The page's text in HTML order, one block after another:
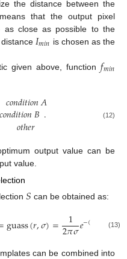
the distance between the
that the output pixel
as close as possible to the
distance 𝐼𝑚𝑖𝑛 is chosen as the
given above, function𝑓𝑚𝑖𝑛
𝑐𝑜𝑛𝑑𝑖𝑡𝑖𝑜𝑛𝐴
𝑐𝑜𝑛𝑑𝑖𝑡𝑖𝑜𝑛𝐵
𝑜𝑡ℎ𝑒𝑟 . (12)
output value can be
value.
𝑆 can be obtained as:
guass(𝑟,𝜎)= 1
2𝜋𝜎𝑒−( 1−1)
(13)
can be combined into